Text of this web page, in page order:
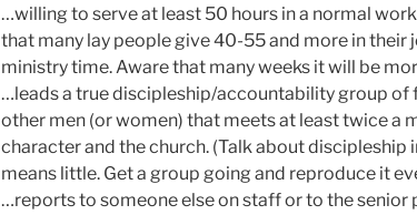
…willing to serve at least 50 hours in a normal
that many lay people give 40-55 and more in their
ministry time. Aware that many weeks it will be
…leads a true discipleship/accountability group of
other men (or women) that meets at least twice a
character and the church. (Talk about discipleship
means little. Get a group going and reproduce it
…reports to someone else on staff or to the senior